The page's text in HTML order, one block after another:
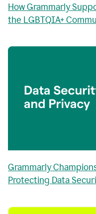
How Grammarly
the LGBTQIA+
Grammarly
Protecting Data